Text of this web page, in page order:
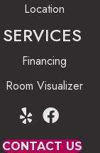
Location
SERVICES
Financing
Room Visualizer
CONTACT US